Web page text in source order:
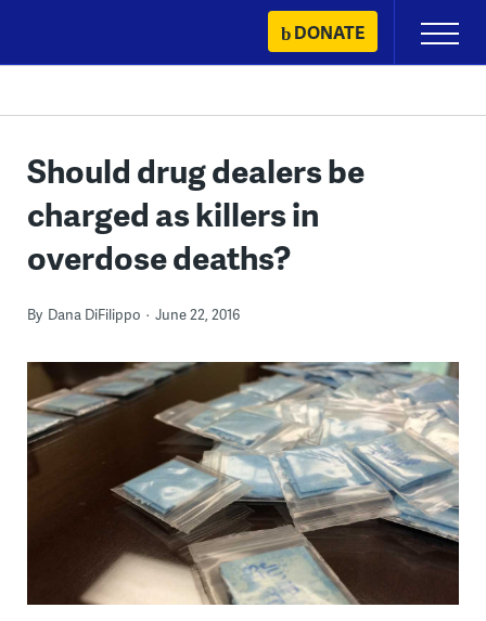
content
DONATE
Primary
Menu
Should drug dealers be
charged as killers in
overdose deaths?
By Dana DiFilippo June 22, 2016